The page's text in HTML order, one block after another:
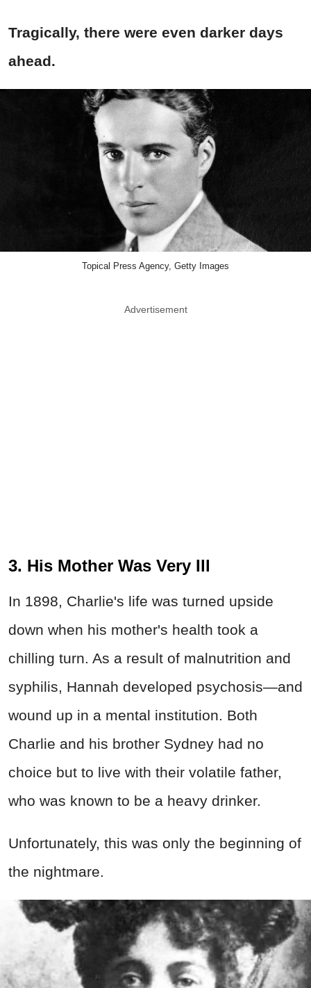
Tragically, there were even darker days
ahead.
Topical Press Agency, Getty Images
Advertisement
3. His Mother Was Very Ill
In 1898, Charlie's life was turned upside
down when his mother's health took a
chilling turn. As a result of malnutrition and
syphilis, Hannah developed psychosis—and
wound up in a mental institution. Both
Charlie and his brother Sydney had no
choice but to live with their volatile father,
who was known to be a heavy drinker.
Unfortunately, this was only the beginning of
the nightmare.